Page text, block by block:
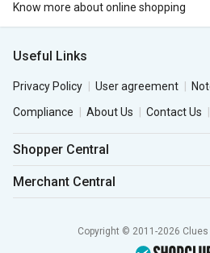
Know more about online shopping
Useful Links
Privacy Policy User agreement
Compliance
About Us Contact Us
Shopper Central
Merchant Central
Copyright © 2011-2026 Clues